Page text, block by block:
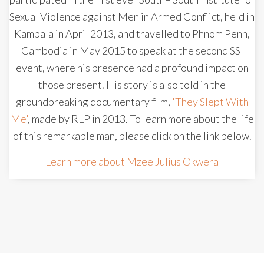
Sexual Violence against Men in Armed Conflict, held in
Kampala in April 2013, and travelled to Phnom Penh,
Cambodia in May 2015 to speak at the second SSI
event, where his presence had a profound impact on
those present. His story is also told in the
groundbreaking documentary film, 'They Slept With
Me', made by RLP in 2013. To learn more about the life
of this remarkable man, please click on the link below.
Learn more about Mzee Julius Okwera